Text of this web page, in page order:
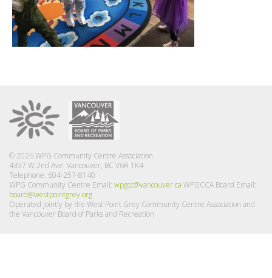
© 2026 WPG Community Centre Association
4397 W 2nd Ave Vancouver, BC V6R 1K4
Telephone: 604-257-8140
WPG Community Centre Email: wpgcc@vancouver.ca WPGCCA Board Email:
board@westpointgrey.org
Operated jointly by the West Point Grey Community Centre Association and
the Vancouver Board of Parks and Recreation